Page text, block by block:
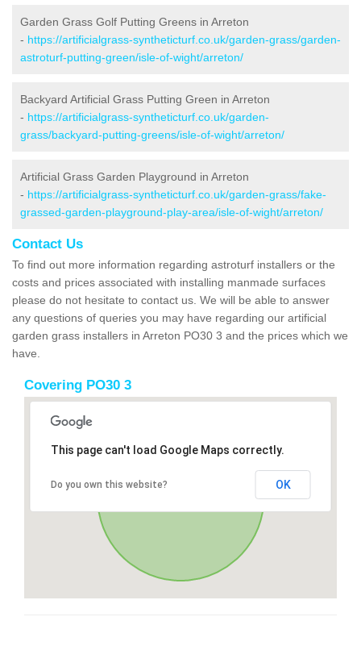
Garden Grass Golf Putting Greens in Arreton
- https://artificialgrass-syntheticturf.co.uk/garden-grass/garden-
astroturf-putting-green/isle-of-wight/arreton/
Backyard Artificial Grass Putting Green in Arreton
- https://artificialgrass-syntheticturf.co.uk/garden-
grass/backyard-putting-greens/isle-of-wight/arreton/
Artificial Grass Garden Playground in Arreton
- https://artificialgrass-syntheticturf.co.uk/garden-grass/fake-
grassed-garden-playground-play-area/isle-of-wight/arreton/
Contact Us
To find out more information regarding astroturf installers or the
costs and prices associated with installing manmade surfaces
please do not hesitate to contact us. We will be able to answer
any questions of queries you may have regarding our artificial
garden grass installers in Arreton PO30 3 and the prices which we
have.
Covering PO30 3
This page can't load Google Maps correctly.
Do you own this website? OK